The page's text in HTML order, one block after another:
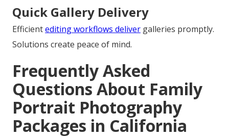
Quick Gallery Delivery
Efficientediting workflows deliver galleries promptly.
Solutions create peace of mind.
Frequently Asked
Questions About Family
Portrait Photography
Packages in California